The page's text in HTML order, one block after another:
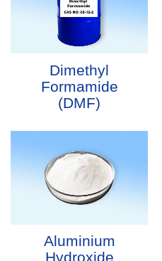
Dimethyl
Formamide
(DMF)
Aluminium
Hydroxide